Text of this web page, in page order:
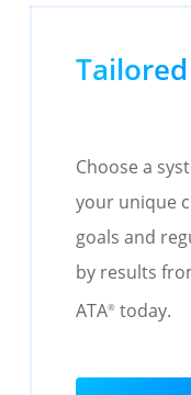
Choose a
your unique
goals and
by results
ATA® today.